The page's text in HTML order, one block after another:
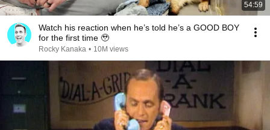
54:59
Watch his reaction when he’s told he’s a GOOD BOY
for the first time 🥹
Rocky Kanaka • 10M views